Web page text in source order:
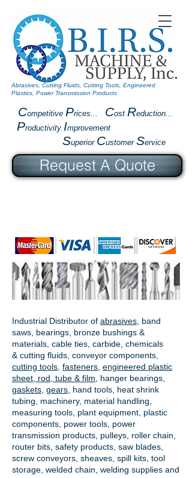
Competitive Prices... Cost Reduction...
Productivity Improvement
Superior Customer Service
Abrasives, Cutting Fluids, Cutting Tools, Engineered
Plastics, Power Transmission Products
Industrial Distributor of abrasives , band
saws, bearings, bronze bushings &
materials, cable ties, carbide, chemicals
& cutting fluids, conveyor components,
cutting tools fasteners engineered plastic
sheet, rod, tube & film
hanger bearings
gaskets gears , hand tools, heat shrink
tubing, machinery, material handling,
measuring tools, plant equipment, plastic
components, power tools, power
transmission products , pulleys, roller chain,
router bits, safety products, saw blades,
screw conveyors, sheaves, spill kits, tool
storage, welded chain, welding supplies and
Request A Quote